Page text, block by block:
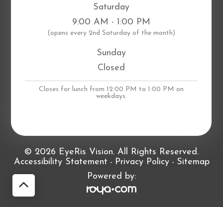
Saturday
9:00 AM - 1:00 PM
​(opens every 2nd Saturday of the month)
Sunday
Closed
Closes for lunch from 12:00 PM to 1:00 PM on
weekdays.
© 2026 EyeRis Vision. All Rights Reserved.
Accessibility Statement - Privacy Policy- Sitemap
Powered by: